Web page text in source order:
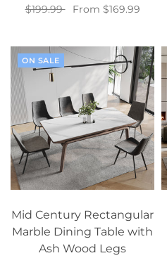
$199.99
From $169.99
ON SALE
Mid Century Rectangular
Marble Dining Table with
Ash Wood Legs